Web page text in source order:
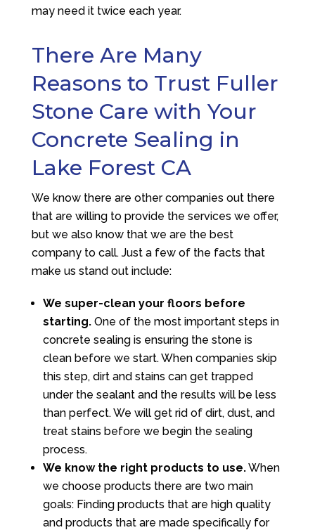
may need it twice each year.
There Are Many
Reasons to Trust Fuller
Stone Care with Your
Concrete Sealing in
Lake Forest CA
We know there are other companies out there
that are willing to provide the services we offer,
but we also know that we are the best
company to call. Just a few of the facts that
make us stand out include:
We super-clean your floors before
starting. One of the most important steps in
concrete sealing is ensuring the stone is
clean before we start. When companies skip
this step, dirt and stains can get trapped
under the sealant and the results will be less
than perfect. We will get rid of dirt, dust, and
treat stains before we begin the sealing
process.
We know the right products to use.When
we choose products there are two main
goals: Finding products that are high quality
and products that are made specifically for